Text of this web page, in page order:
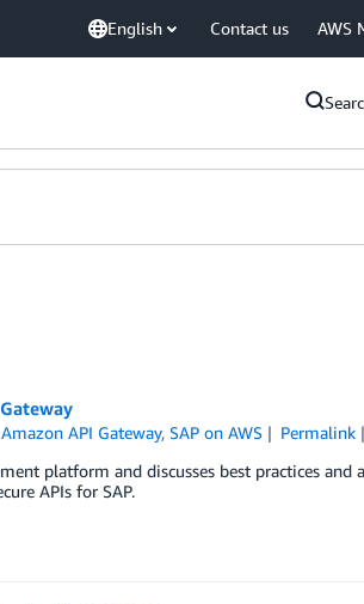
English Contact us AWS
Amazon API Gateway,SAP on AWS Permalink
platform and discusses best practices and
APIs for SAP.